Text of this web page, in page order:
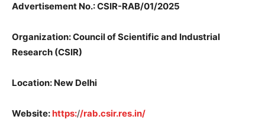
Advertisement No.: CSIR-RAB/01/2025
Organization: Council of Scientific and Industrial
Research (CSIR)
Location: New Delhi
Website: https://rab.csir.res.in/